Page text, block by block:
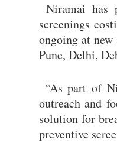
Niramai has
screenings
ongoing at
Pune, Delhi,
“As part of
outreach and
solution for
preventive